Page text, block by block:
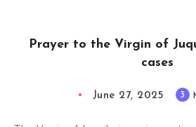
Prayer to the Virgin of
cases
June 27, 2025 3